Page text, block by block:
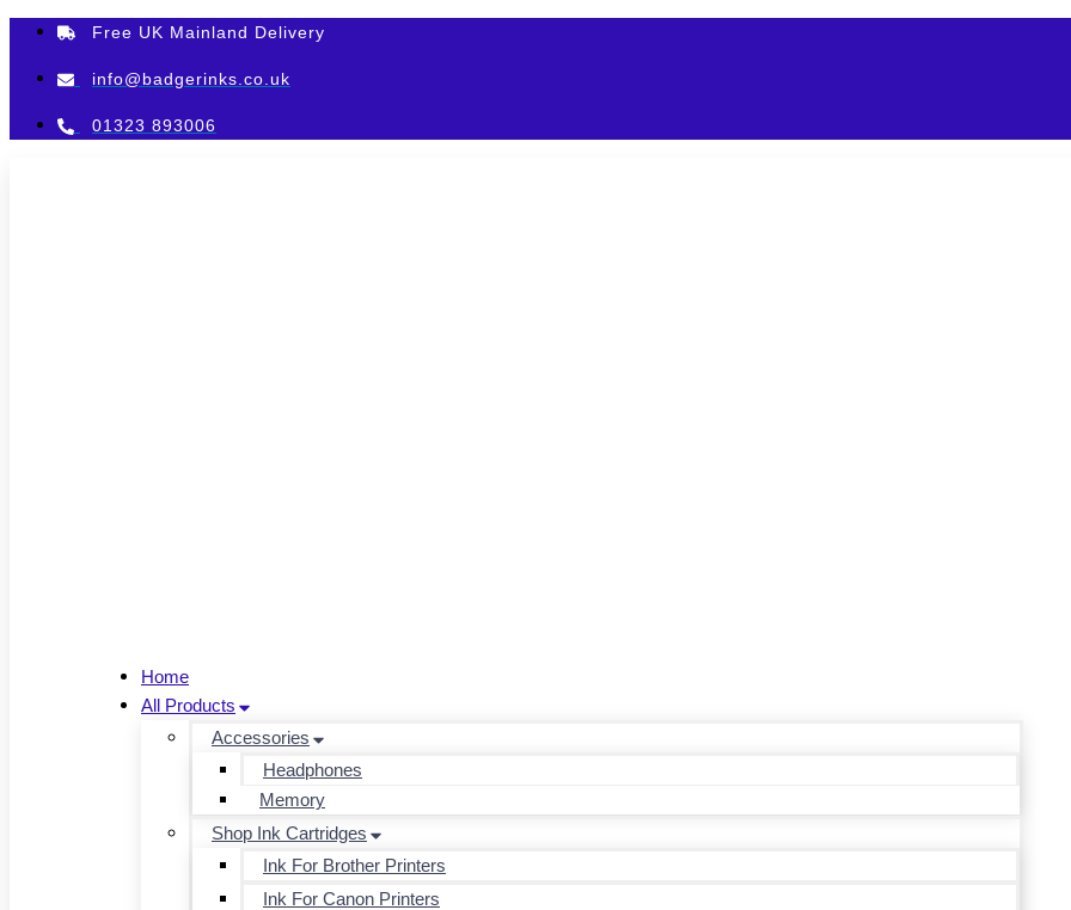
Skip
content
Free UK Mainland Delivery
info@badgerinks.co.uk
01323 893006
Home
All Products
Accessories
Headphones
Memory
Shop Ink Cartridges
Ink For Brother Printers
Ink For Canon Printers